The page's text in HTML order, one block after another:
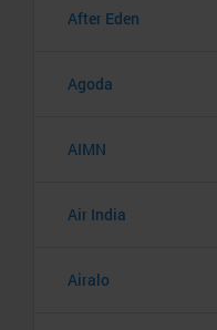
After Eden
Agoda
AIMN
Air India
Airalo